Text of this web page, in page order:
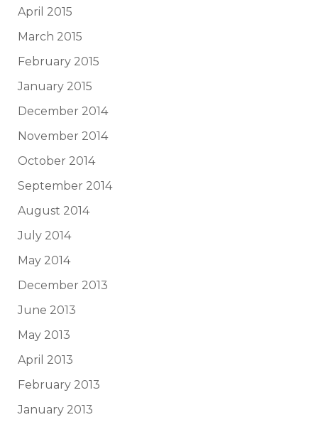
April 2015
March 2015
February 2015
January 2015
December 2014
November 2014
October 2014
September 2014
August 2014
July 2014
May 2014
December 2013
June 2013
May 2013
April 2013
February 2013
January 2013